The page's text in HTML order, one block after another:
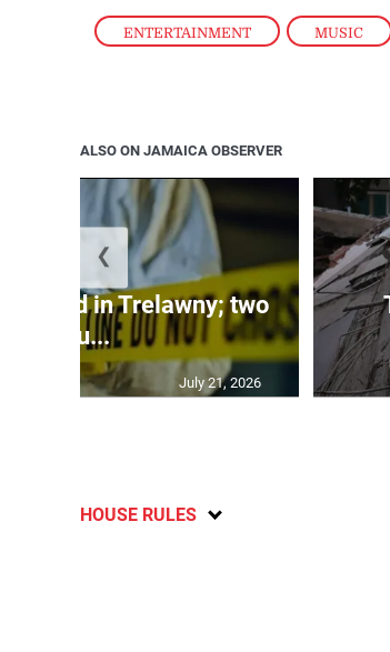
ENTERTAINMENT , MUSIC
ALSO ON JAMAICA OBSERVER
found in Trelawny; two
inju...
July 21, 2026
❮
HOUSE RULES